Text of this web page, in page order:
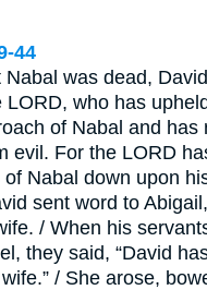
44
was dead,
LORD, who has
of Nabal and has
evil. For the LORD
Nabal down upon
sent word to
/ When his
they said, “David
/ She arose,